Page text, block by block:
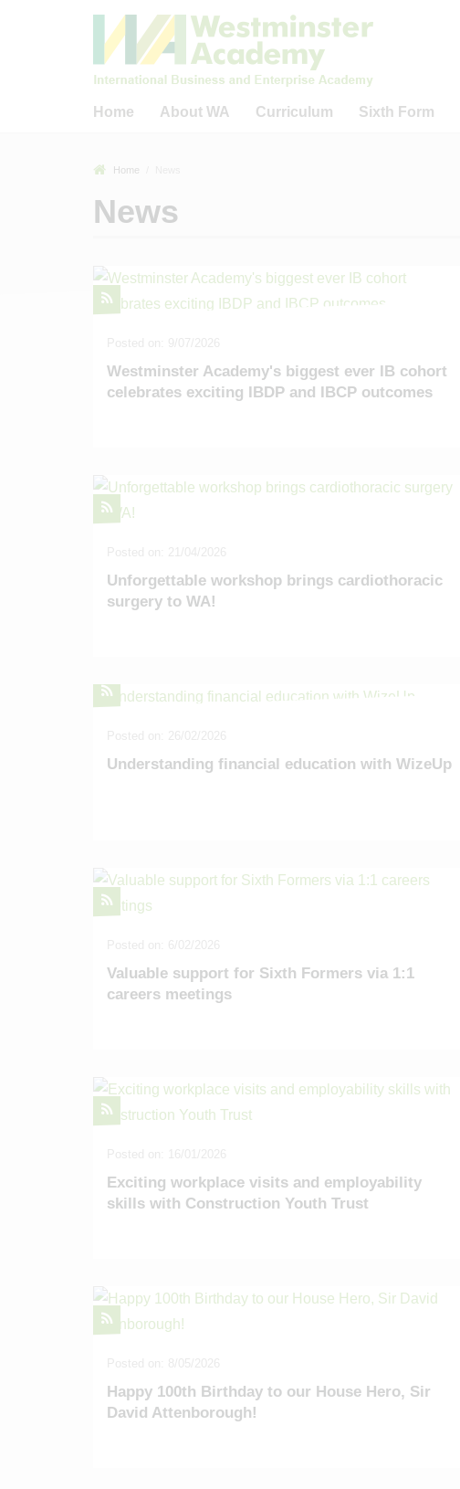
Home About WA
Welcome to Westminster
What Guides Us?
Key Information & Policies
40 Fact Tour of WA
Ofsted-Related
Our Staff
Contact
Curriculum
Business, Academic &
Community Links
Sixth Form
Home
News
Westminster Academy's biggest ever IB cohort
celebrates exciting IBDP and IBCP outcomes
Unforgettable workshop brings cardiothoracic
surgery to WA!
Understanding financial education with WizeUp
Valuable support for Sixth Formers via 1:1
careers meetings
Exciting workplace visits and employability
skills with Construction Youth Trust
Happy 100th Birthday to our House Hero, Sir
David Attenborough!